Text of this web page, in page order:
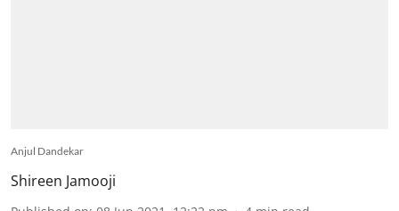
Anjul Dandekar
Shireen Jamooji